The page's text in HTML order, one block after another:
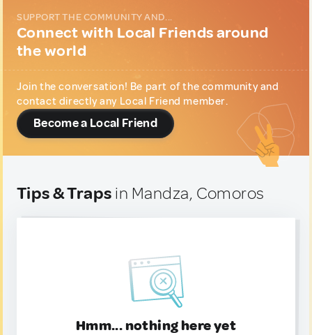
SUPPORT THE COMMUNITY AND...
Connect with Local Friends around
the world
Join the conversation! Be part of the community and
contact directly any Local Friend member.
Become a Local Friend
Tips & Traps in Mandza, Comoros
Hmm... nothing here yet